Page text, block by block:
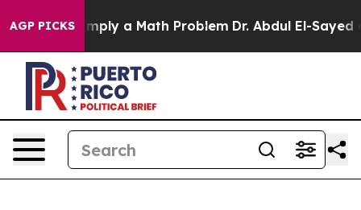
AGP PICKS
off “Simply a Math Problem Dr. Abdul El-Sayed on